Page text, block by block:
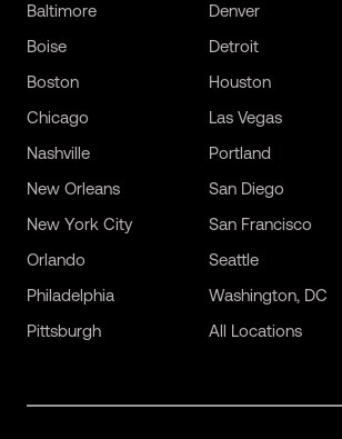
Baltimore
Boise
Boston
Chicago
Denver
Detroit
Houston
Las Vegas
Nashville
New Orleans
New York City
Orlando
Philadelphia
Pittsburgh
Portland
San Diego
San Francisco
Seattle
Washington, DC
All Locations